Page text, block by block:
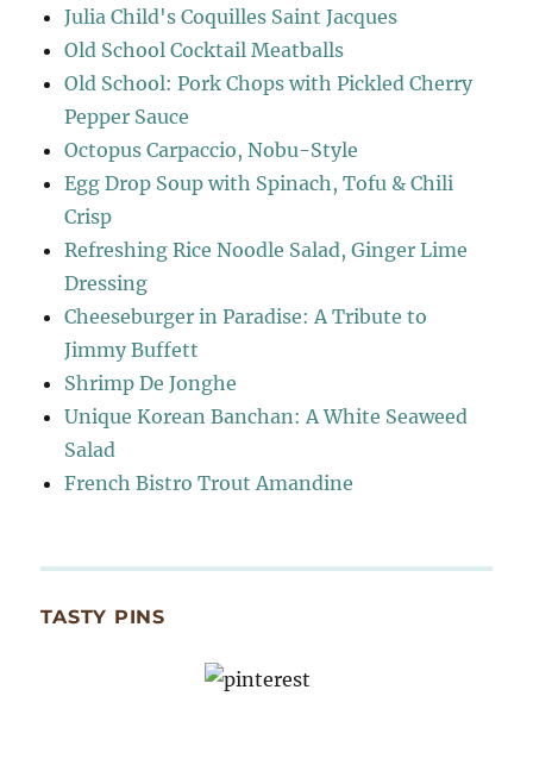
Julia Child's Coquilles Saint Jacques
Old School Cocktail Meatballs
Old School: Pork Chops with Pickled Cherry
Pepper Sauce
Octopus Carpaccio, Nobu-Style
Egg Drop Soup with Spinach, Tofu & Chili
Crisp
Refreshing Rice Noodle Salad, Ginger Lime
Dressing
Cheeseburger in Paradise: A Tribute to
Jimmy Buffett
Shrimp De Jonghe
Unique Korean Banchan: A White Seaweed
Salad
French Bistro Trout Amandine
TASTY PINS